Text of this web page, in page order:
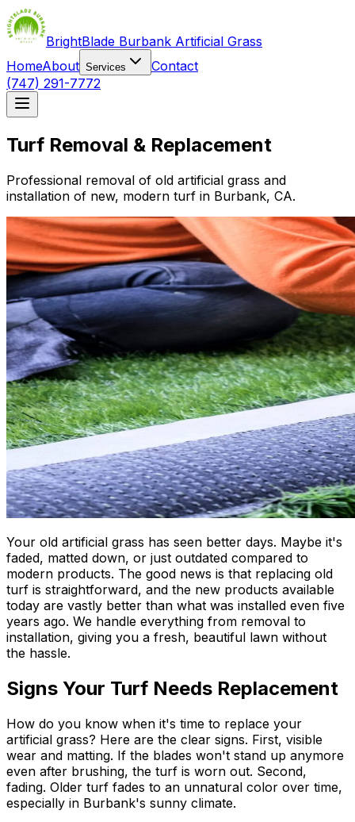
BrightBlade Burbank Artificial Grass
HomeAbout Services
Contact
(747) 291-7772
Turf Removal & Replacement
Professional removal of old artificial grass and
installation of new, modern turf in Burbank, CA.
Your old artificial grass has seen better days. Maybe it's
faded, matted down, or just outdated compared to
modern products. The good news is that replacing old
turf is straightforward, and the new products available
today are vastly better than what was installed even five
years ago. We handle everything from removal to
installation, giving you a fresh, beautiful lawn without
the hassle.
Signs Your Turf Needs Replacement
How do you know when it's time to replace your
artificial grass? Here are the clear signs. First, visible
wear and matting. If the blades won't stand up anymore
even after brushing, the turf is worn out. Second,
fading. Older turf fades to an unnatural color over time,
especially in Burbank's sunny climate.